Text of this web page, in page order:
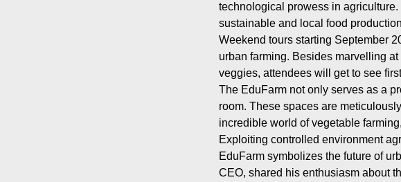
technological prowess in agriculture.
sustainable and local food
Weekend tours starting September
urban farming. Besides marvelling
veggies, attendees will get to see
The EduFarm not only serves as a
room. These spaces are
incredible world of vegetable
Exploiting controlled environment
EduFarm symbolizes the future of
CEO, shared his enthusiasm about